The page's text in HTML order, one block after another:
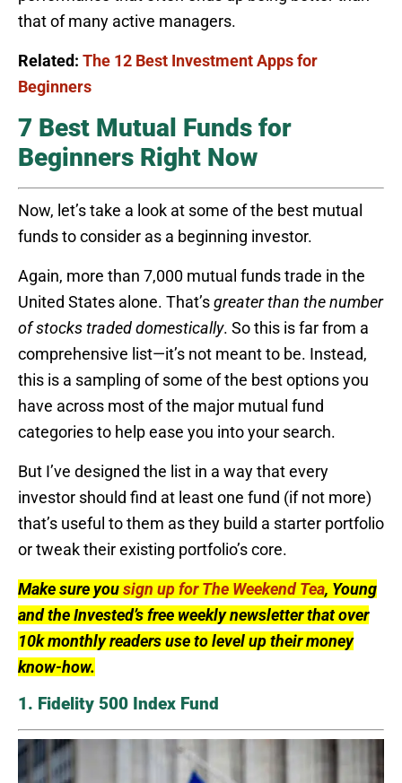
that of many active managers.
Related: The 12 Best Investment Apps for
Beginners
7 Best Mutual Funds for
Beginners Right Now
Now, let’s take a look at some of the best mutual
funds to consider as a beginning investor.
Again, more than 7,000 mutual funds trade in the
United States alone. That’sgreater than the number
of stocks tradeddomestically. So this is far from a
comprehensive list—it’s not meant to be. Instead,
this is a sampling of some of the best options you
have across most of the major mutual fund
categories to help ease you into your search.
But I’ve designed the list in a way that every
investor should find at least one fund (if not more)
that’s useful to them as they build a starter portfolio
or tweak their existing portfolio’s core.
Make sure yousign up for The Weekend Tea, Young
and the Invested’s free weekly newsletter that over
10k monthly readers use to level up their money
know-how.
1. Fidelity 500 Index Fund